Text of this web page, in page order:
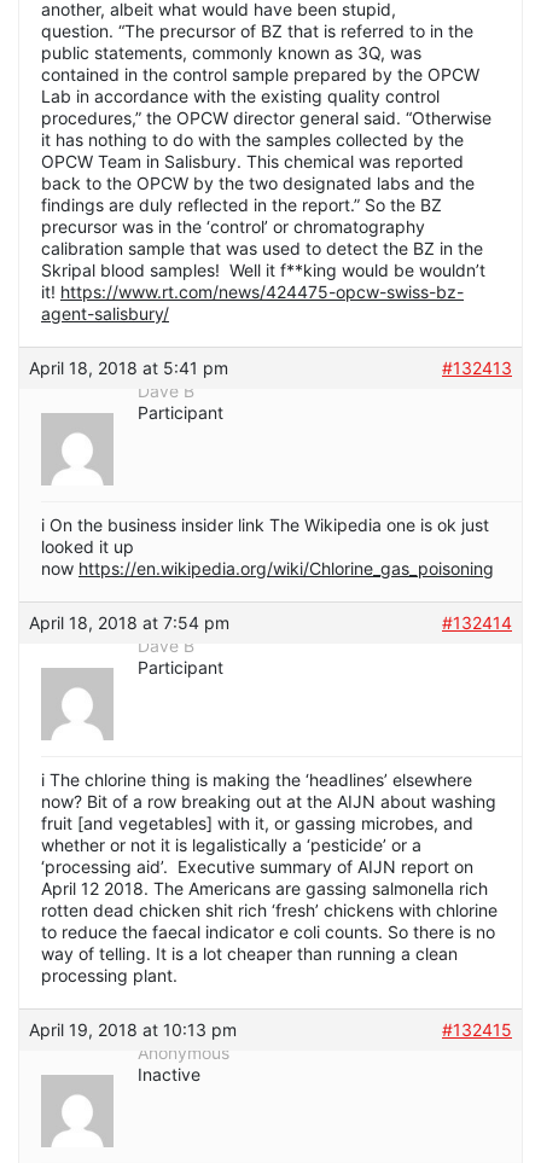
another, albeit what would have been stupid,
question. “The precursor of BZ that is referred to in the
public statements, commonly known as 3Q, was
contained in the control sample prepared by the OPCW
Lab in accordance with the existing quality control
procedures,” the OPCW director general said. “Otherwise
it has nothing to do with the samples collected by the
OPCW Team in Salisbury. This chemical was reported
back to the OPCW by the two designated labs and the
findings are duly reflected in the report.” So the BZ
precursor was in the ‘control’ or chromatography
calibration sample that was used to detect the BZ in the
Skripal blood samples! Well it f**king would be wouldn’t
it! https://www.rt.com/news/424475-opcw-swiss-bz-
agent-salisbury/
April 18, 2018 at 5:41 pm
#132413
Dave B
Participant
i On the business insider link The Wikipedia one is ok just
looked it up
now https://en.wikipedia.org/wiki/Chlorine_gas_poisoning
April 18, 2018 at 7:54 pm
#132414
Dave B
Participant
i The chlorine thing is making the ‘headlines’ elsewhere
now? Bit of a row breaking out at the AIJN about washing
fruit [and vegetables] with it, or gassing microbes, and
whether or not it is legalistically a ‘pesticide’ or a
‘processing aid’. Executive summary of AIJN report on
April 12 2018. The Americans are gassing salmonella rich
rotten dead chicken shit rich ‘fresh’ chickens with chlorine
to reduce the faecal indicator e coli counts. So there is no
way of telling. It is a lot cheaper than running a clean
processing plant.
April 19, 2018 at 10:13 pm
#132415
Anonymous
Inactive